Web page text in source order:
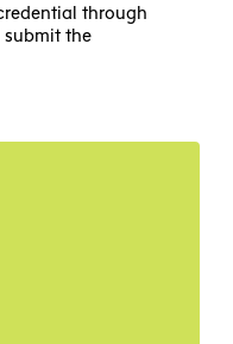
through
submit the